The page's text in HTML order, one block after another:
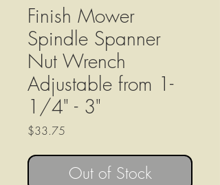
Finish Mower
Spindle Spanner
Nut Wrench
Adjustable from 1-
1/4" - 3"
$33.75
Out of Stock